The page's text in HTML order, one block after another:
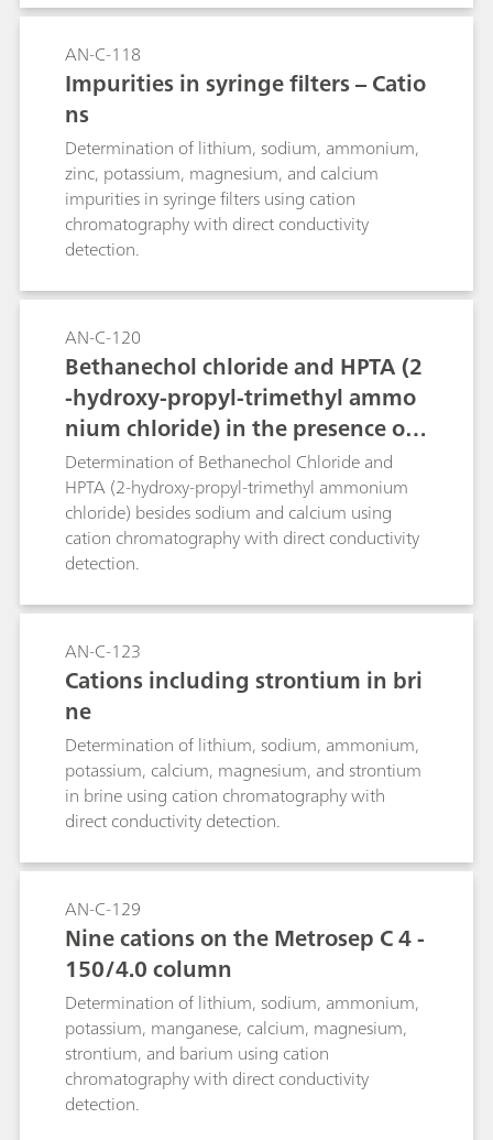
corresponding to 2 μL to 200 μL injected
volume) out of 1 calibration solution. Applying
the full range of partial loop injection to the
samples one calibration covers a sample
concentration range of 1 to 10'000 e.g. 2 μL of
a 10 mg/L solution corresponds to the highest
calibration level (100 μg/L) while 200 μL of a 1
μg/L solution corresponds to the lowest
calibration level.
AN-C-118
Impurities in syringe filters – Catio
ns
Determination of lithium, sodium, ammonium,
zinc, potassium, magnesium, and calcium
impurities in syringe filters using cation
chromatography with direct conductivity
detection.
AN-C-120
Bethanechol chloride and HPTA (2
-hydroxy-propyl-trimethyl ammo
nium chloride) in the presence of
sodium and calcium (Metrosep C 4
- 150/4.0)
Determination of Bethanechol Chloride and
HPTA (2-hydroxy-propyl-trimethyl ammonium
chloride) besides sodium and calcium using
cation chromatography with direct conductivity
detection.
AN-C-123
Cations including strontium in bri
ne
Determination of lithium, sodium, ammonium,
potassium, calcium, magnesium, and strontium
in brine using cation chromatography with
direct conductivity detection.
AN-C-129
Nine cations on the Metrosep C 4 -
150/4.0 column
Determination of lithium, sodium, ammonium,
potassium, manganese, calcium, magnesium,
strontium, and barium using cation
chromatography with direct conductivity
detection.